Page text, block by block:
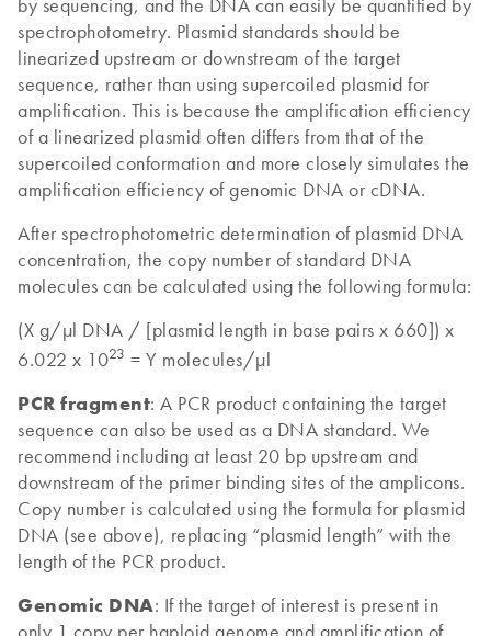
by sequencing, and the DNA can easily be quantified by
spectrophotometry. Plasmid standards should be
linearized upstream or downstream of the target
sequence, rather than using supercoiled plasmid for
amplification. This is because the amplification efficiency
of a linearized plasmid often differs from that of the
supercoiled conformation and more closely simulates the
amplification efficiency of genomic DNA or cDNA.
After spectrophotometric determination of plasmid DNA
concentration, the copy number of standard DNA
molecules can be calculated using the following formula:
(X g/µl DNA / [plasmid length in base pairs x 660]) x
6.022 x 1023 = Y molecules/µl
PCR fragment: A PCR product containing the target
sequence can also be used as a DNA standard. We
recommend including at least 20 bp upstream and
downstream of the primer binding sites of the amplicons.
Copy number is calculated using the formula for plasmid
DNA (see above), replacing “plasmid length” with the
length of the PCR product.
Genomic DNA: If the target of interest is present in